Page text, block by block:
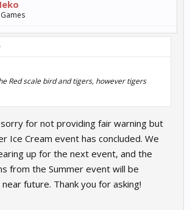
Red scale bird and tigers, however tigers
for not providing fair warning but
Ice Cream event has concluded. We
up for the next event, and the
from the Summer event will be
future. Thank you for asking!